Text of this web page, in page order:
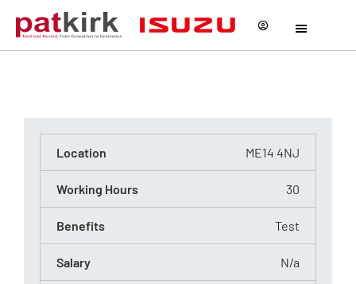
Location ME14 4NJ
Working Hours 30
Benefits Test
Salary N/a